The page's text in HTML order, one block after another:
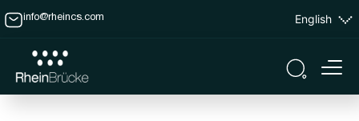
info@rheincs.com English